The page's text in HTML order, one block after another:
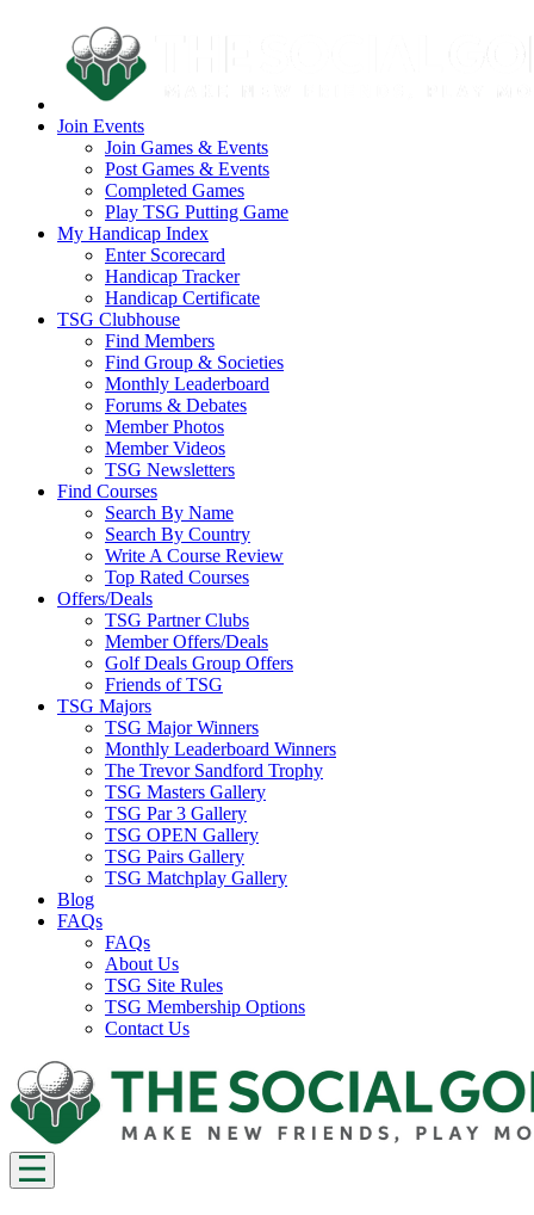
Join Events
Join Games & Events
Post Games & Events
Completed Games
Play TSG Putting Game
My Handicap Index
Enter Scorecard
Handicap Tracker
Handicap Certificate
TSG Clubhouse
Find Members
Find Group & Societies
Monthly Leaderboard
Forums & Debates
Member Photos
Member Videos
TSG Newsletters
Find Courses
Search By Name
Search By Country
Write A Course Review
Top Rated Courses
Offers/Deals
TSG Partner Clubs
Member Offers/Deals
Golf Deals Group Offers
Friends of TSG
TSG Majors
TSG Major Winners
Monthly Leaderboard Winners
The Trevor Sandford Trophy
TSG Masters Gallery
TSG Par 3 Gallery
TSG OPEN Gallery
TSG Pairs Gallery
TSG Matchplay Gallery
Blog
FAQs
FAQs
About Us
TSG Site Rules
TSG Membership Options
Contact Us